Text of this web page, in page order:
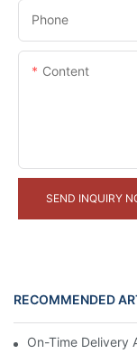
Phone
Content
SEND INQUIRY
RECOMMENDED
On-Time Delivery